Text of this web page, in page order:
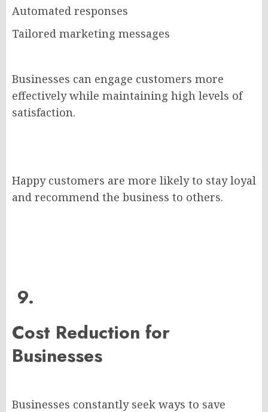
Automated responses
Tailored marketing messages
Businesses can engage customers more
effectively while maintaining high levels of
satisfaction.
Happy customers are more likely to stay loyal
and recommend the business to others.
9.
Cost Reduction for
Businesses
Businesses constantly seek ways to save